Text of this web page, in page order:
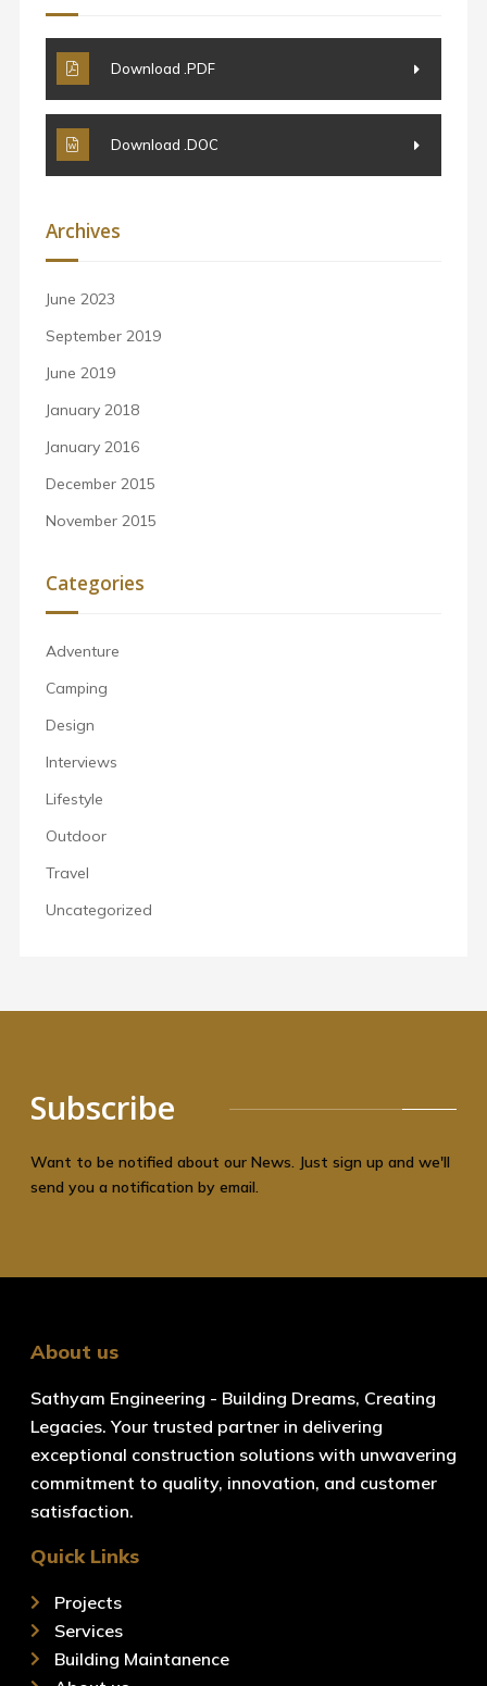
Download .PDF
Download .DOC
Archives
June 2023
September 2019
June 2019
January 2018
January 2016
December 2015
November 2015
Categories
Adventure
Camping
Design
Interviews
Lifestyle
Outdoor
Travel
Uncategorized
Subscribe
Want to be notified about our News. Just sign up and we'll
send you a notification by email.
About us
Sathyam Engineering - Building Dreams, Creating
Legacies. Your trusted partner in delivering
exceptional construction solutions with unwavering
commitment to quality, innovation, and customer
satisfaction.
Quick Links
Projects
Services
Building Maintanence